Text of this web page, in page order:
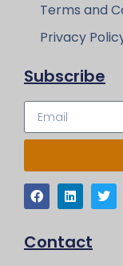
Terms and
Privacy
Subscribe
Contact